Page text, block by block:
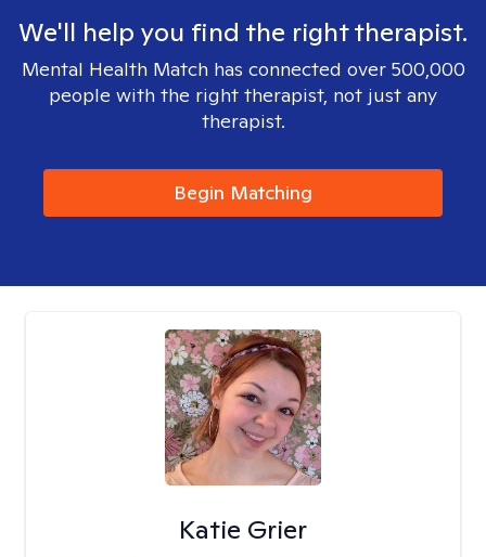
We'll help you find the right therapist.
Mental Health Match has connected over 500,000
people with the right therapist, not just any
therapist.
Begin Matching
Katie Grier